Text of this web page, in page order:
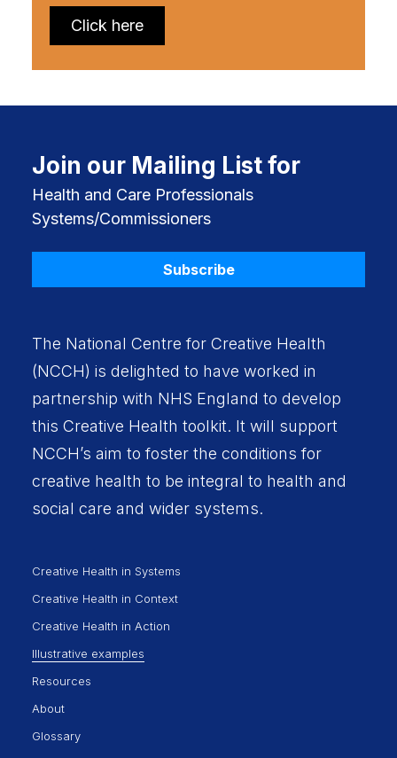
Click here
Join our Mailing List for
Health and Care Professionals
Systems/Commissioners
Subscribe
Creative Health in Systems
Creative Health in Context
Creative Health in Action
Illustrative examples
Resources
About
Glossary
The National Centre for Creative Health
(NCCH) is delighted to have worked in
partnership with NHS England to develop
this Creative Health toolkit. It will support
NCCH’s aim to foster the conditions for
creative health to be integral to health and
social care and wider systems.